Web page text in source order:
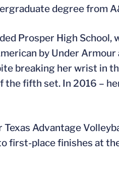
degree from
Prosper High
by Under
breaking her wrist in
fifth set. In 2016 –
Advantage
first-place finishes at